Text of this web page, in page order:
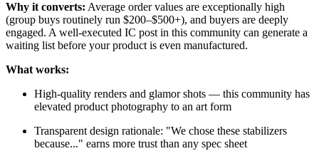
Why it converts: Average order values are exceptionally high
(group buys routinely run $200–$500+), and buyers are deeply
engaged. A well-executed IC post in this community can generate a
waiting list before your product is even manufactured.
What works:
High-quality renders and glamor shots — this community has
elevated product photography to an art form
Transparent design rationale: "We chose these stabilizers
because..." earns more trust than any spec sheet